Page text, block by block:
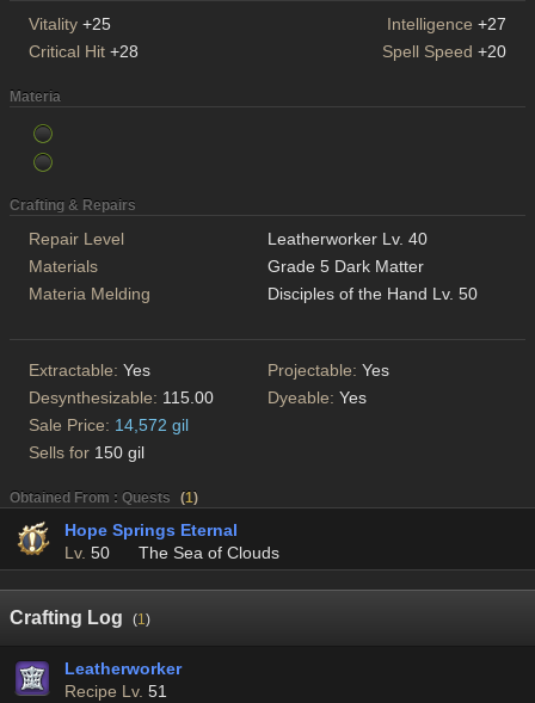
Vitality +25 Intelligence +27
Critical Hit +28 Spell Speed +20
Materia
Crafting & Repairs
Repair Level
Leatherworker Lv. 40
Materials
Grade 5 Dark Matter
Materia Melding
Disciples of the Hand Lv. 50
Extractable: Yes Projectable: Yes
Desynthesizable: 115.00 Dyeable: Yes
Sale Price: 14,572 gil
Sells for 150 gil
Obtained From : Quests (1)
Hope Springs Eternal
Lv. 50 The Sea of Clouds
Crafting Log (1)
Leatherworker
Recipe Lv. 51